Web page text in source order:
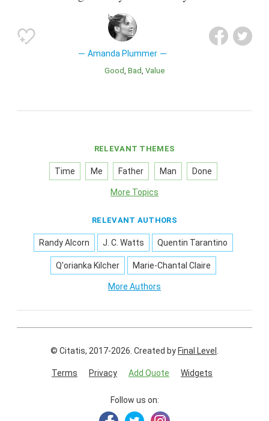
Amanda Plummer
Good Bad Value
RELEVANT THEMES
Time Me Father Man Done
More Topics
RELEVANT AUTHORS
Randy Alcorn J. C. Watts Quentin Tarantino
Q'orianka Kilcher Marie-Chantal Claire
More Authors
© Citatis, 2017-2026. Created by Final Level
Terms Privacy Add Quote Widgets
Follow us on: